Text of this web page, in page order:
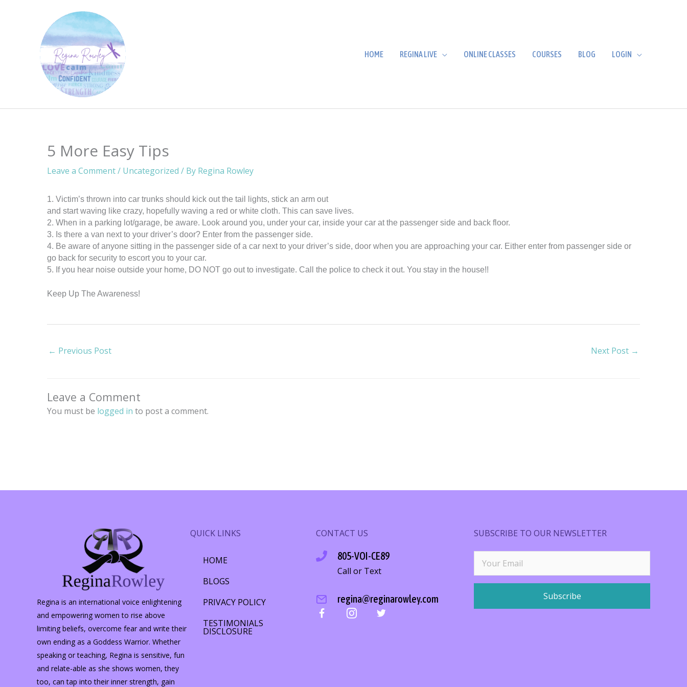
HOME REGINA LIVE ONLINE CLASSES COURSES BLOG LOGIN
5 More Easy Tips
Leave a Comment/ Uncategorized / By Regina Rowley
1. Victim’s thrown into car trunks should kick out the tail lights, stick an arm out
and start waving like crazy, hopefully waving a red or white cloth. This can save lives.
2. When in a parking lot/garage, be aware. Look around you, under your car, inside your car at the passenger side and back floor.
3. Is there a van next to your driver’s door? Enter from the passenger side.
4. Be aware of anyone sitting in the passenger side of a car next to your driver’s side, door when you are approaching your car. Either enter from passenger side or
go back for security to escort you to your car.
5. If you hear noise outside your home, DO NOT go out to investigate. Call the police to check it out. You stay in the house!!
Keep Up The Awareness!
← Previous Post Next Post →
Leave a Comment
You must be logged in to post a comment.
Regina is an international voice enlightening
and empowering women to rise above
limiting beliefs, overcome fear and write their
own ending as a Goddess Warrior. Whether
speaking or teaching, Regina is sensitive, fun
and relate-able as she shows women, they
too, can tap into their inner strength, gain
QUICK LINKS
HOME
BLOGS
PRIVACY POLICY
TESTIMONIALS
DISCLOSURE
CONTACT US
805-VOI-CE89
Call or Text
regina@reginarowley.com
SUBSCRIBE TO OUR NEWSLETTER
Subscribe